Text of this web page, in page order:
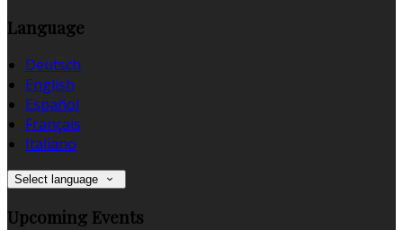
Language
Deutsch
English
Español
Français
Italiano
Select language
Upcoming Events